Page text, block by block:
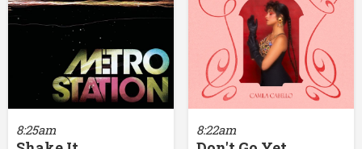
8:25am 8:22am